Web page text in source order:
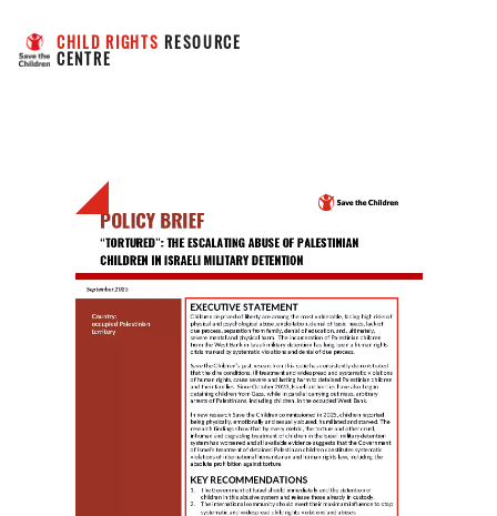
CHILD RIGHTS RESOURCE
CENTRE